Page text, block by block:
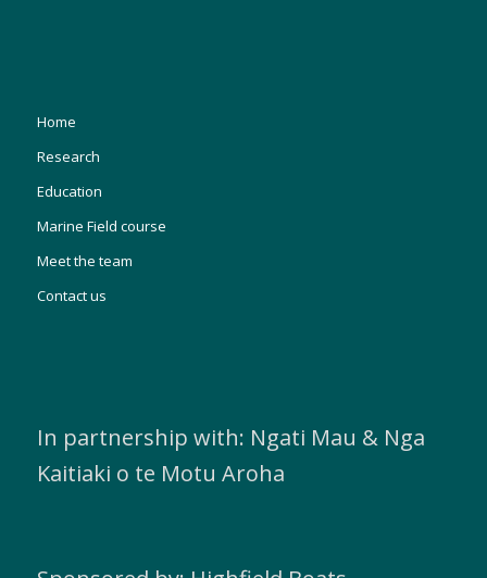
Home
Research
Education
Marine Field course
Meet the team
Contact us
In partnership with: Ngati Mau & Nga
Kaitiaki o te Motu Aroha